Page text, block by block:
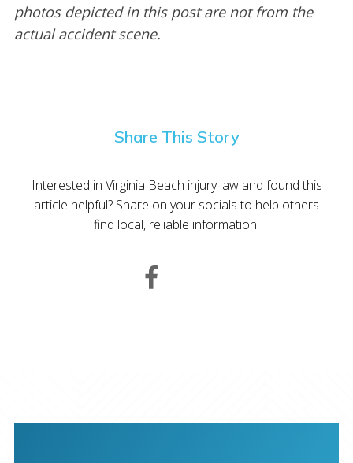
photos depicted in this post are not from the
actual accident scene.
Share This Story
Interested in Virginia Beach injury law and found this
article helpful? Share on your socials to help others
find local, reliable information!